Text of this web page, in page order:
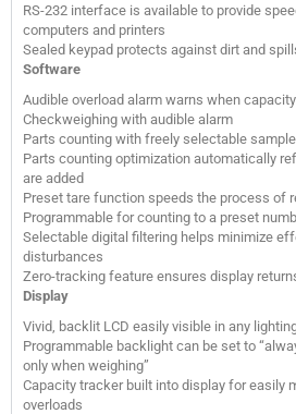
RS-232 interface is available to provide
computers and printers
Sealed keypad protects against dirt and
Software
Audible overload alarm warns when
Checkweighing with audible alarm
Parts counting with freely selectable
Parts counting optimization automatically
are added
Preset tare function speeds the process of
Programmable for counting to a preset
Selectable digital filtering helps minimize
disturbances
Zero-tracking feature ensures display
Display
Vivid, backlit LCD easily visible in any
Programmable backlight can be set to
only when weighing”
Capacity tracker built into display for easily
overloads